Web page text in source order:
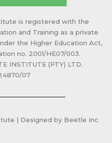
is registered with the
and Training as a private
the Higher Education Act,
no. 2001/HE07/003.
INSTITUTE (PTY) LTD.
07
| Designed by Beetle Inc